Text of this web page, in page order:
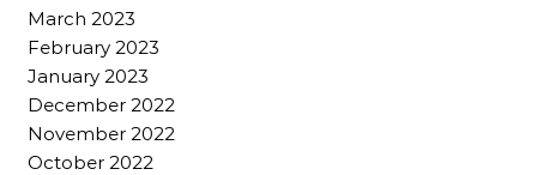
March 2023
February 2023
January 2023
December 2022
November 2022
October 2022